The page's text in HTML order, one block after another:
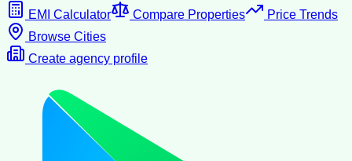
EMI Calculator
Compare Properties
Price Trends
Browse Cities
Create agency profile